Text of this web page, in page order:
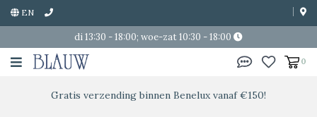
EN
di 13:30 - 18:00; woe-zat 10:30 - 18:00
0
Gratis verzending binnen Benelux vanaf €150!